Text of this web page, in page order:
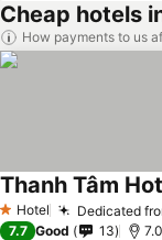
Cheap hotels
How payments to us
1 Stars
Hotel Dedicated
Thanh Tâm
7.7 Good 13